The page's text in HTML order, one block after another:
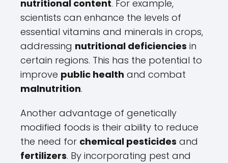
nutritional content. For example,
scientists can enhance the levels of
essential vitamins and minerals in crops,
addressing nutritional deficiencies in
certain regions. This has the potential to
improve public health and combat
malnutrition.
Another advantage of genetically
modified foods is their ability to reduce
the need for chemical pesticides and
fertilizers. By incorporating pest and